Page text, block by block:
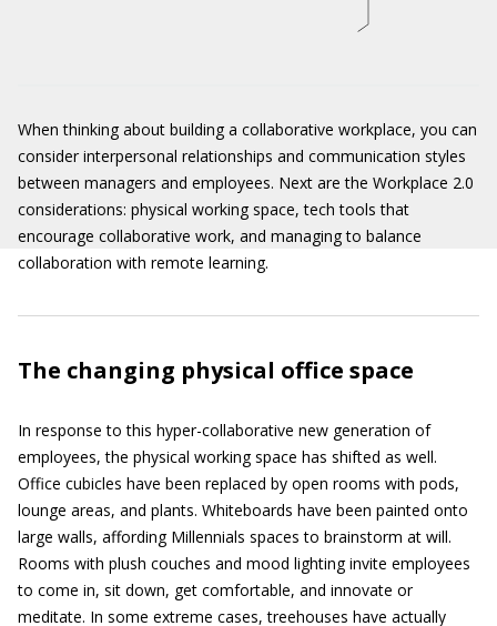
When thinking about building a collaborative workplace, you can
consider interpersonal relationships and communication styles
between managers and employees. Next are the Workplace 2.0
considerations: physical working space, tech tools that
encourage collaborative work, and managing to balance
collaboration with remote learning.
The changing physical office space
In response to this hyper-collaborative new generation of
employees, the physical working space has shifted as well.
Office cubicles have been replaced by open rooms with pods,
lounge areas, and plants. Whiteboards have been painted onto
large walls, affording Millennials spaces to brainstorm at will.
Rooms with plush couches and mood lighting invite employees
to come in, sit down, get comfortable, and innovate or
meditate. In some extreme cases, treehouses have actually